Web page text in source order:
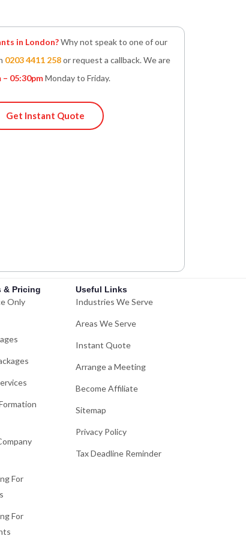
in London?Why not speak to one of our
0203 4411 258or request a callback. We are
– 05:30pmMonday to Friday.
Get Instant Quote
& Pricing
Only
For
For
Useful Links
Industries We Serve
Areas We Serve
Instant Quote
Arrange a Meeting
Become Affiliate
Sitemap
Privacy Policy
Tax Deadline Reminder